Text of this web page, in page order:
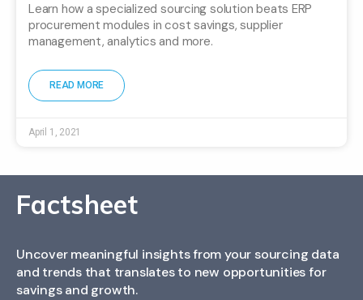
Learn how a specialized sourcing solution beats ERP
procurement modules in cost savings, supplier
management, analytics and more.
READ MORE
April 1, 2021
Factsheet
Uncover meaningful insights from your sourcing data
and trends that translates to new opportunities for
savings and growth.